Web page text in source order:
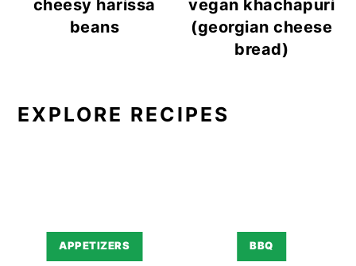
cheesy harissa
beans
vegan khachapuri
(georgian cheese
bread)
EXPLORE RECIPES
APPETIZERS BBQ